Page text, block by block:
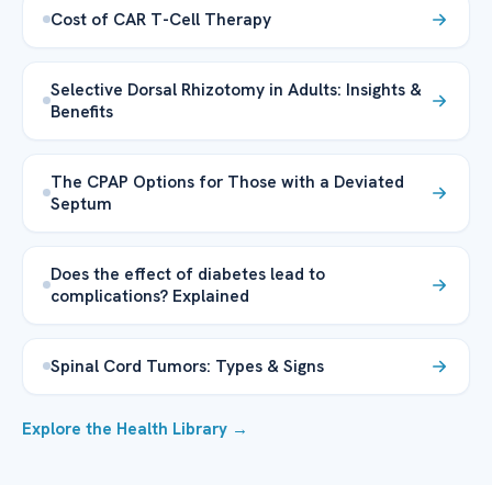
Cost of CAR T-Cell Therapy
Selective Dorsal Rhizotomy in Adults: Insights &
Benefits
The CPAP Options for Those with a Deviated
Septum
Does the effect of diabetes lead to
complications? Explained
Spinal Cord Tumors: Types & Signs
Explore the Health Library →